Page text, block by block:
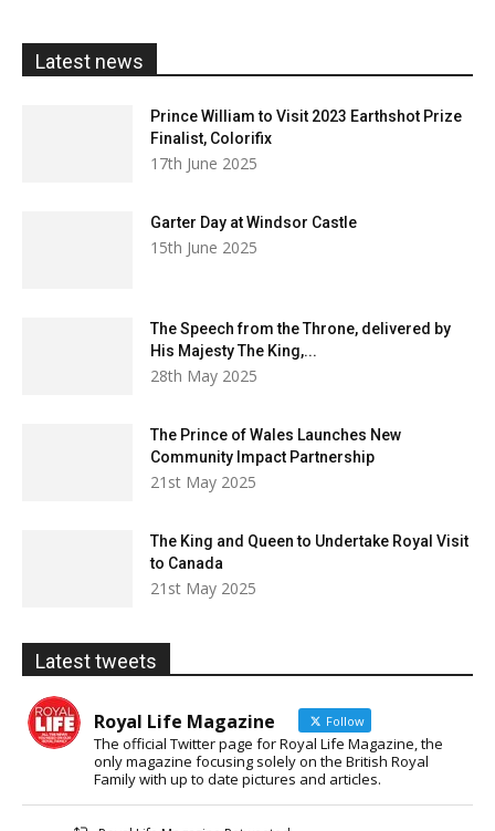
Latest news
Prince William to Visit 2023 Earthshot Prize
Finalist, Colorifix
17th June 2025
Garter Day at Windsor Castle
15th June 2025
The Speech from the Throne, delivered by
His Majesty The King,...
28th May 2025
The Prince of Wales Launches New
Community Impact Partnership
21st May 2025
The King and Queen to Undertake Royal Visit
to Canada
21st May 2025
Latest tweets
Royal Life Magazine Follow
The official Twitter page for Royal Life Magazine, the
only magazine focusing solely on the British Royal
Family with up to date pictures and articles.